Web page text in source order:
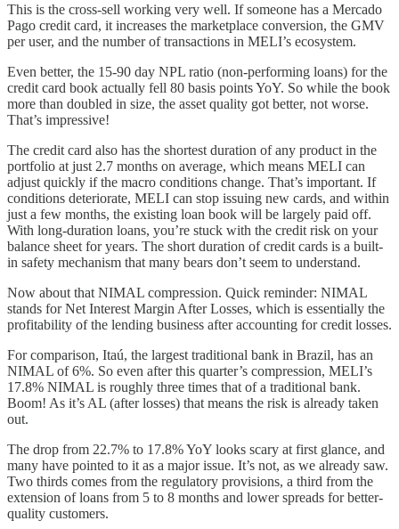
This is the cross-sell working very well. If someone has a Mercado
Pago credit card, it increases the marketplace conversion, the GMV
per user, and the number of transactions in MELI’s ecosystem.
Even better, the 15-90 day NPL ratio (non-performing loans) for the
credit card book actually fell 80 basis points YoY. So while the book
more than doubled in size, the asset quality got better, not worse.
That’s impressive!
The credit card also has the shortest duration of any product in the
portfolio at just 2.7 months on average, which means MELI can
adjust quickly if the macro conditions change. That’s important. If
conditions deteriorate, MELI can stop issuing new cards, and within
just a few months, the existing loan book will be largely paid off.
With long-duration loans, you’re stuck with the credit risk on your
balance sheet for years. The short duration of credit cards is a built-
in safety mechanism that many bears don’t seem to understand.
Now about that NIMAL compression. Quick reminder: NIMAL
stands for Net Interest Margin After Losses, which is essentially the
profitability of the lending business after accounting for credit losses.
For comparison, Itaú, the largest traditional bank in Brazil, has an
NIMAL of 6%. So even after this quarter’s compression, MELI’s
17.8% NIMAL is roughly three times that of a traditional bank.
Boom! As it’s AL (after losses) that means the risk is already taken
out.
The drop from 22.7% to 17.8% YoY looks scary at first glance, and
many have pointed to it as a major issue. It’s not, as we already saw.
Two thirds comes from the regulatory provisions, a third from the
extension of loans from 5 to 8 months and lower spreads for better-
quality customers.